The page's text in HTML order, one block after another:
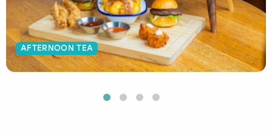
AFTERNOON TEA
Budapest
Cambridge
Hamburg
Krakow
Manchester
Newcastle
Newcastle
View more
Edinburgh
Glasgow
View more